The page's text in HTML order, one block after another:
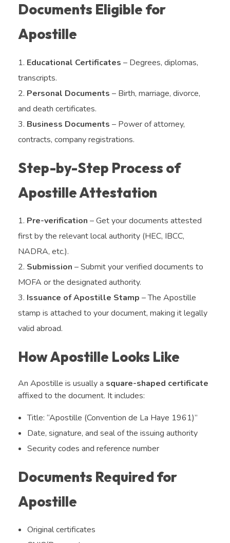
Documents Eligible for
Apostille
Educational Certificates – Degrees, diplomas,
transcripts.
Personal Documents – Birth, marriage, divorce,
and death certificates.
Business Documents – Power of attorney,
contracts, company registrations.
Step-by-Step Process of
Apostille Attestation
Pre-verification – Get your documents attested
first by the relevant local authority (HEC, IBCC,
NADRA, etc.).
Submission – Submit your verified documents to
MOFA or the designated authority.
Issuance of Apostille Stamp – The Apostille
stamp is attached to your document, making it legally
valid abroad.
How Apostille Looks Like
An Apostille is usually a square-shaped certificate
affixed to the document. It includes:
Title: “Apostille (Convention de La Haye 1961)”
Date, signature, and seal of the issuing authority
Security codes and reference number
Documents Required for
Apostille
Original certificates